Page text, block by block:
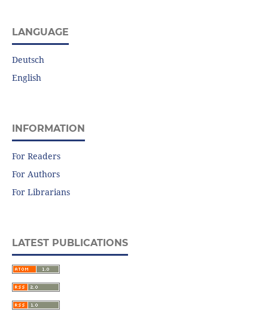
LANGUAGE
Deutsch
English
INFORMATION
For Readers
For Authors
For Librarians
LATEST PUBLICATIONS